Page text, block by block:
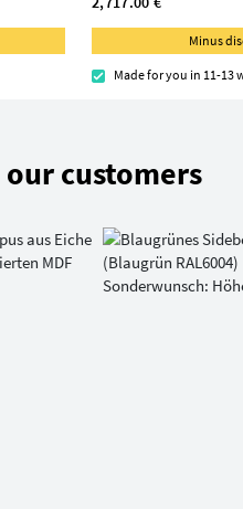
Minus
Made for you in 11-13
customers